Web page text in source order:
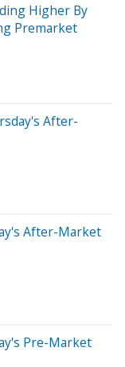
Higher By
Premarket
After-
After-Market
Pre-Market